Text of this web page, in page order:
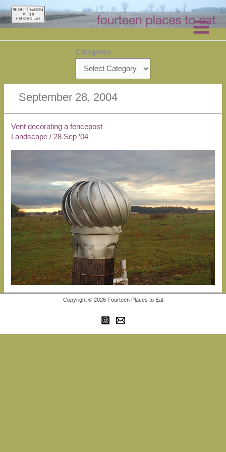
Skip
to
content
Categories
September 28, 2004
Vent decorating a fencepost
Landscape /28 Sep ’04
Copyright © 2026 Fourteen Places to Eat